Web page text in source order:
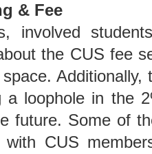
& Fee
involved
the CUS fee
a loophole in the
future. Some of
with CUS